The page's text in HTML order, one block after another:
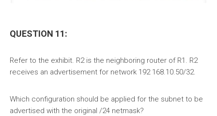
QUESTION 11:
Refer to the exhibit. R2 is the neighboring router of R1. R2
receives an advertisement for network 192 168.10.50/32.
Which configuration should be applied for the subnet to be
advertised with the original /24 netmask?